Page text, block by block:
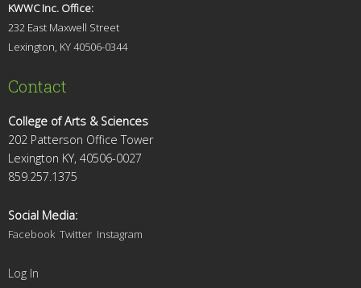
KWWC Inc. Office:
232 East Maxwell Street
Lexington, KY 40506-0344
Contact
College of Arts & Sciences
202 Patterson Office Tower
Lexington KY, 40506-0027
859.257.1375
Social Media:
Facebook Twitter Instagram
Log In